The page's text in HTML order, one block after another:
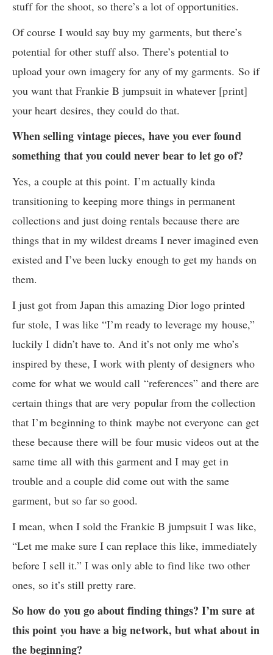
stuff for the shoot, so there’s a lot of opportunities.
Of course I would say buy my garments, but there’s
potential for other stuff also. There’s potential to
upload your own imagery for any of my garments. So if
you want that Frankie B jumpsuit in whatever [print]
your heart desires, they could do that.
When selling vintage pieces, have you ever found
something that you could never bear to let go of?
Yes, a couple at this point. I’m actually kinda
transitioning to keeping more things in permanent
collections and just doing rentals because there are
things that in my wildest dreams I never imagined even
existed and I’ve been lucky enough to get my hands on
them.
I just got from Japan this amazing Dior logo printed
fur stole, I was like “I’m ready to leverage my house,”
luckily I didn’t have to. And it’s not only me who’s
inspired by these, I work with plenty of designers who
come for what we would call “references” and there are
certain things that are very popular from the collection
that I’m beginning to think maybe not everyone can get
these because there will be four music videos out at the
same time all with this garment and I may get in
trouble and a couple did come out with the same
garment, but so far so good.
I mean, when I sold the Frankie B jumpsuit I was like,
“Let me make sure I can replace this like, immediately
before I sell it.” I was only able to find like two other
ones, so it’s still pretty rare.
So how do you go about finding things? I’m sure at
this point you have a big network, but what about in
the beginning?